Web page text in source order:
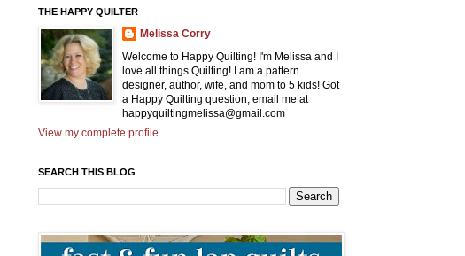
THE HAPPY QUILTER
Melissa Corry
Welcome to Happy Quilting! I'm Melissa and I
love all things Quilting! I am a pattern
designer, author, wife, and mom to 5 kids! Got
a Happy Quilting question, email me at
happyquiltingmelissa@gmail.com
View my complete profile
SEARCH THIS BLOG